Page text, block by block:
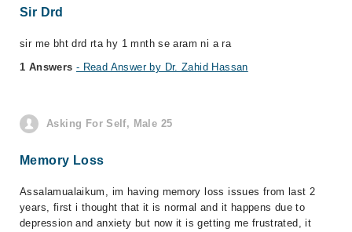
Sir Drd
sir me bht drd rta hy 1 mnth se aram ni a ra
1 Answers - Read Answer by Dr. Zahid Hassan
Asking For Self, Male 25
Memory Loss
Assalamualaikum, im having memory loss issues from last 2
years, first i thought that it is normal and it happens due to
depression and anxiety but now it is getting me frustrated, it